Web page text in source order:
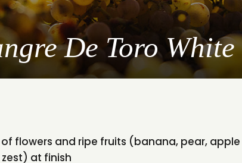
De Toro White
flowers and ripe fruits (banana, pear,
at finish